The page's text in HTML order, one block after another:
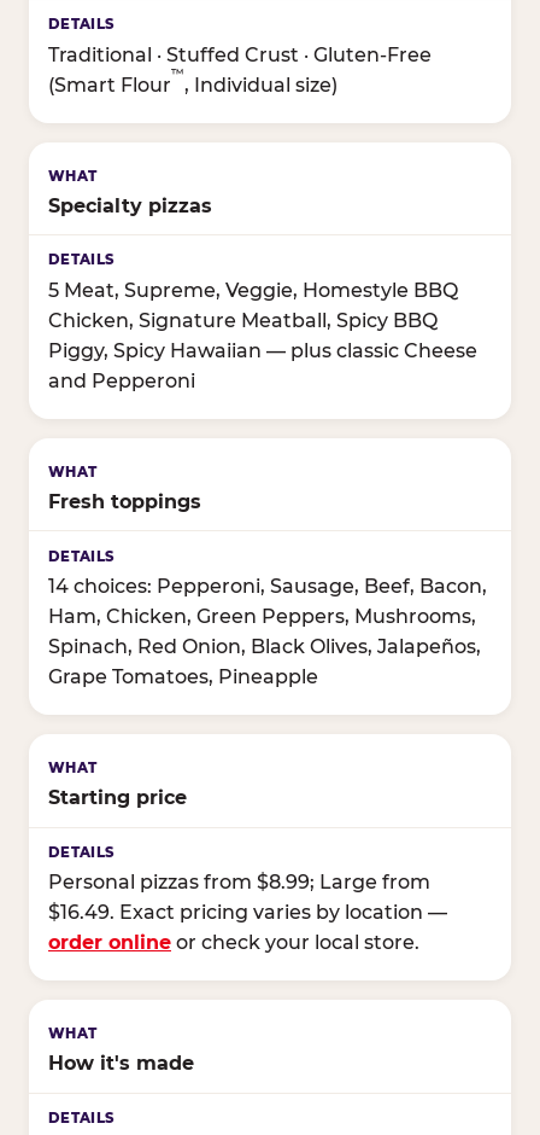
Traditional · Stuffed Crust · Gluten-Free
(Smart Flour
™
, Individual size)
Specialty pizzas
5 Meat, Supreme, Veggie, Homestyle BBQ
Chicken, Signature Meatball, Spicy BBQ
Piggy, Spicy Hawaiian — plus classic Cheese
and Pepperoni
Fresh toppings
14 choices: Pepperoni, Sausage, Beef, Bacon,
Ham, Chicken, Green Peppers, Mushrooms,
Spinach, Red Onion, Black Olives, Jalapeños,
Grape Tomatoes, Pineapple
Starting price
Personal pizzas from $8.99; Large from
$16.49. Exact pricing varies by location —
order online or check your local store.
How it's made